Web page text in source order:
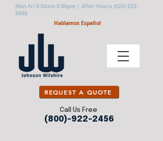
Mon-Fri 8:00am-5:00pm | After Hours (626) 632-
9906
Hablamos Español
REQUEST A QUOTE
Call Us Free
(800)-922-2456